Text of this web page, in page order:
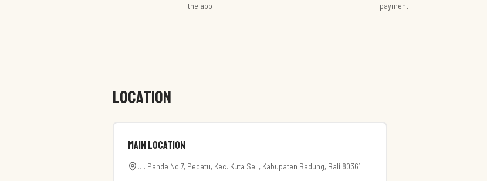
the app
payment
LOCATION
Main Location
Jl. Pande No.7, Pecatu, Kec. Kuta Sel., Kabupaten Badung, Bali 80361